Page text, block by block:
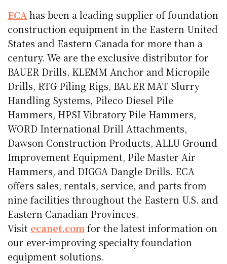
ECAhas been a leading supplier of foundation
construction equipment in the Eastern United
States and Eastern Canada for more than a
century. We are the exclusive distributor for
BAUER Drills, KLEMM Anchor and Micropile
Drills, RTG Piling Rigs, BAUER MAT Slurry
Handling Systems, Pileco Diesel Pile
Hammers, HPSI Vibratory Pile Hammers,
WORD International Drill Attachments,
Dawson Construction Products, ALLU Ground
Improvement Equipment, Pile Master Air
Hammers, and DIGGA Dangle Drills. ECA
offers sales, rentals, service, and parts from
nine facilities throughout the Eastern U.S. and
Eastern Canadian Provinces.
Visit ecanet.comfor the latest information on
our ever-improving specialty foundation
equipment solutions.